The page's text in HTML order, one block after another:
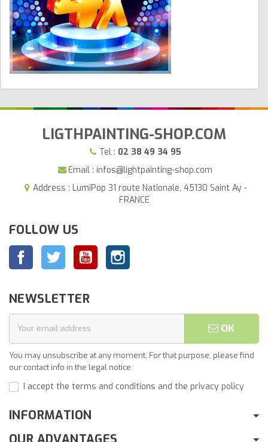
LIGTHPAINTING-SHOP.COM
Tel : 02 38 49 34 95
Email : infos@lightpainting-shop.com
Address : LumiPop 31 route Nationale, 45130 Saint Ay -
FRANCE
FOLLOW US
Facebook Twitter YouTube
NEWSLETTER
OK
You may unsubscribe at any moment. For that purpose, please find
our contact info in the legal notice.
I accept the terms and conditions and the privacy policy
INFORMATION